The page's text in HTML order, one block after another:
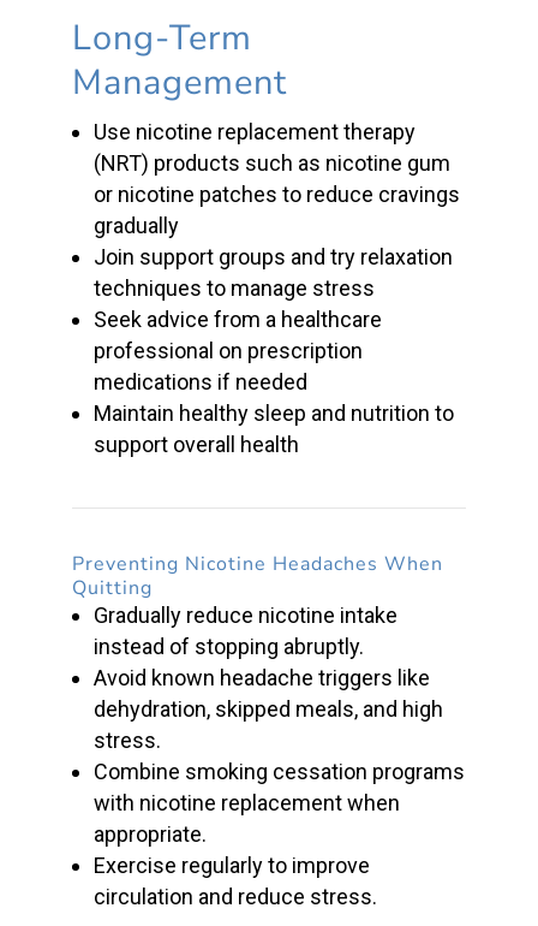
Long-Term
Management
Use nicotine replacement therapy
(NRT) products such as nicotine gum
or nicotine patches to reduce cravings
gradually
Join support groups and try relaxation
techniques to manage stress
Seek advice from a healthcare
professional on prescription
medications if needed
Maintain healthy sleep and nutrition to
support overall health
Preventing Nicotine Headaches When
Quitting
Gradually reduce nicotine intake
instead of stopping abruptly.
Avoid known headache triggers like
dehydration, skipped meals, and high
stress.
Combine smoking cessation programs
with nicotine replacementwhen
appropriate.
Exercise regularly to improve
circulation and reduce stress.